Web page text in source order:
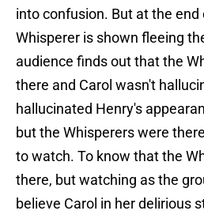
into confusion. But at the end
Whisperer is shown fleeing
audience finds out that the
there and Carol wasn't
hallucinated Henry's
but the Whisperers were
to watch. To know that the
there, but watching as the
believe Carol in her delirious